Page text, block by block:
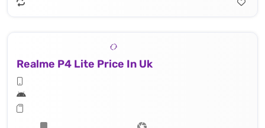
Realme P4 Lite Price In Uk